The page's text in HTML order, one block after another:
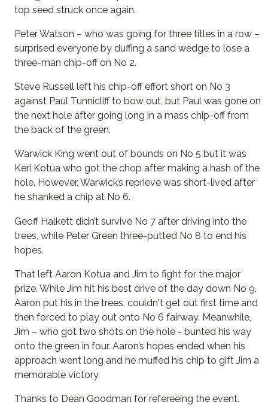
top seed struck once again.
Peter Watson – who was going for three titles in a row –
surprised everyone by duffing a sand wedge to lose a
three-man chip-off on No 2.
Steve Russell left his chip-off effort short on No 3
against Paul Tunnicliff to bow out, but Paul was gone on
the next hole after going long in a mass chip-off from
the back of the green.
Warwick King went out of bounds on No 5 but it was
Keri Kotua who got the chop after making a hash of the
hole. However, Warwick’s reprieve was short-lived after
he shanked a chip at No 6.
Geoff Halkett didn’t survive No 7 after driving into the
trees, while Peter Green three-putted No 8 to end his
hopes.
That left Aaron Kotua and Jim to fight for the major
prize. While Jim hit his best drive of the day down No 9,
Aaron put his in the trees, couldn't get out first time and
then forced to play out onto No 6 fairway. Meanwhile,
Jim – who got two shots on the hole - bunted his way
onto the green in four. Aaron’s hopes ended when his
approach went long and he muffed his chip to gift Jim a
memorable victory.
Thanks to Dean Goodman for refereeing the event.